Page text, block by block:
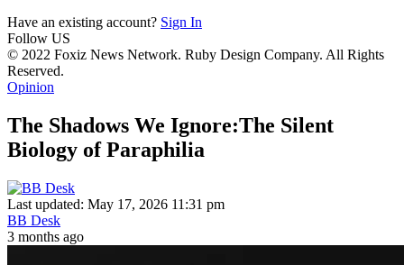
Have an existing account? Sign In
Follow US
© 2022 Foxiz News Network. Ruby Design Company. All Rights
Reserved.
Opinion
The Shadows We Ignore:The Silent
Biology of Paraphilia
Last updated: May 17, 2026 11:31 pm
BB Desk
3 months ago